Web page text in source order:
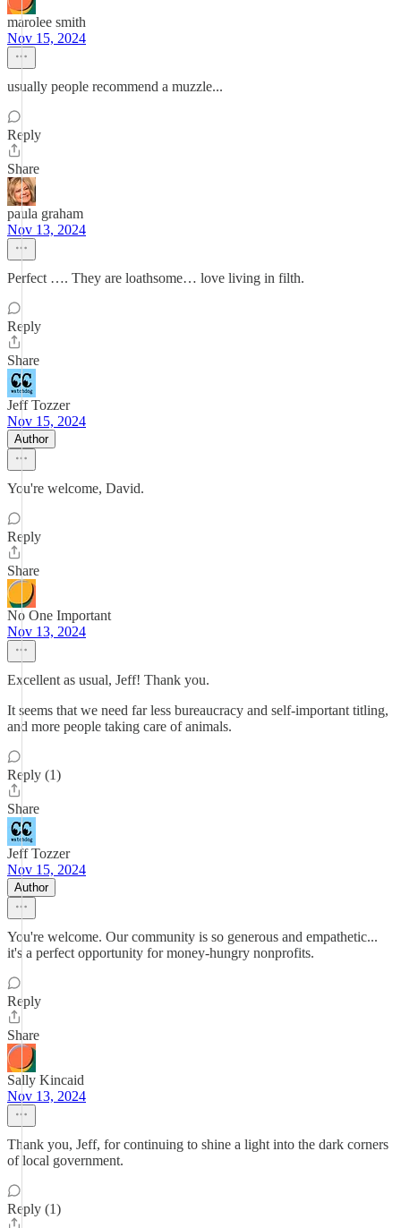
marolee smith
Nov 15, 2024
usually people recommend a muzzle...
Reply
Share
paula graham
Nov 13, 2024
Perfect …. They are loathsome… love living in filth.
Reply
Share
Jeff Tozzer
Nov 15, 2024
Author
You're welcome, David.
Reply
Share
No One Important
Nov 13, 2024
Excellent as usual, Jeff! Thank you.
It seems that we need far less bureaucracy and self-important titling,
and more people taking care of animals.
Reply (1)
Share
Jeff Tozzer
Nov 15, 2024
Author
You're welcome. Our community is so generous and empathetic...
it's a perfect opportunity for money-hungry nonprofits.
Reply
Share
Sally Kincaid
Nov 13, 2024
Thank you, Jeff, for continuing to shine a light into the dark corners
of local government.
Reply (1)